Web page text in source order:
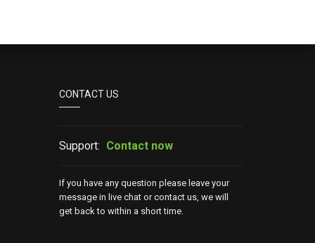
CONTACT US
Support: Contact now
If you have any question please leave your
message in live chat or contact us, we will
get back to within a short time.